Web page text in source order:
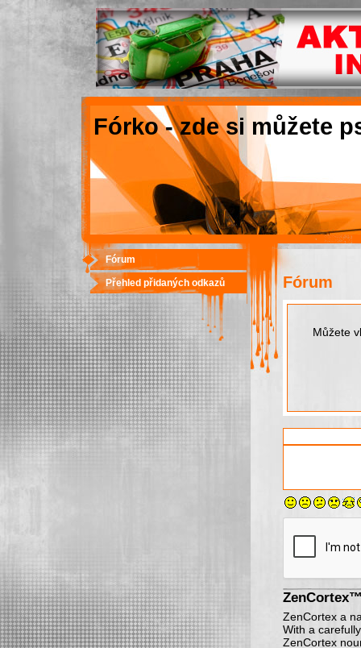
Fórko - zde si můžete
Fórum
Můžete
ZenCortex a
With a
ZenCortex
Fórum
Přehled přidaných odkazů